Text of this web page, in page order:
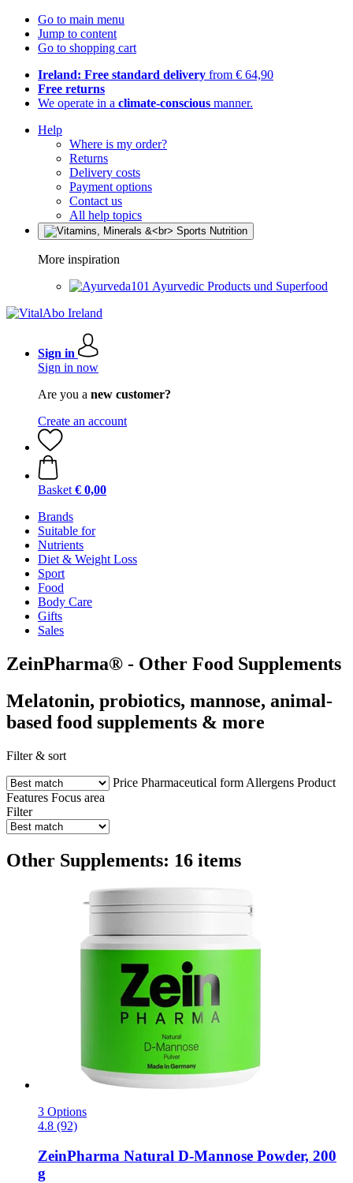
Go to main menu
Jump to content
Go to shopping cart
Ireland: Free standard delivery from € 64,90
Free returns
We operate in a climate-conscious manner.
Help
Where is my order?
Returns
Delivery costs
Payment options
Contact us
All help topics
More inspiration
Ayurvedic Products und Superfood
Sign in
Sign in now
Are you a new customer?
Create an account
Basket € 0,00
Brands
Suitable for
Nutrients
Diet & Weight Loss
Sport
Food
Body Care
Gifts
Sales
ZeinPharma® - Other Food Supplements
Melatonin, probiotics, mannose, animal-
based food supplements & more
Filter & sort
Price Pharmaceutical form Allergens Product
Features Focus area
Filter
Other Supplements: 16 items
3 Options
4.8 (92)
ZeinPharma Natural D-​Mannose Powder, 200
g